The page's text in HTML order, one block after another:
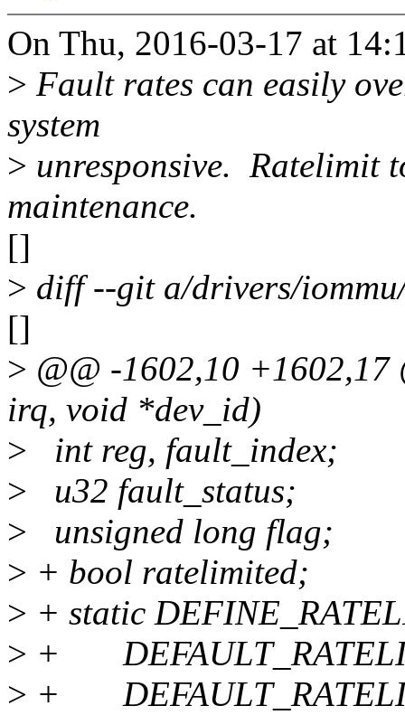
On Thu, 2016-03-17 at
> Fault rates can easily
system
> unresponsive. Ratelimit
maintenance.
[]
> diff --git a/drivers/
[]
> @@ -1602,10
irq, void *dev_id)
> int reg, fault_index;
> u32 fault_status;
> unsigned long flag;
> + bool ratelimited;
> + static
> +
> +